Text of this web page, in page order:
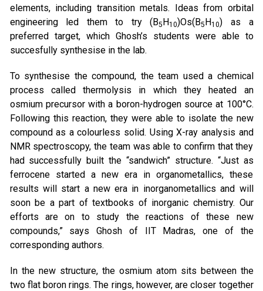
elements, including transition metals. Ideas from orbital
engineering led them to try (B5H10)Os(B5H10) as a
preferred target, which Ghosh’s students were able to
succesfully synthesise in the lab.
To synthesise the compound, the team used a chemical
process called thermolysis in which they heated an
osmium precursor with a boron-hydrogen source at 100°C.
Following this reaction, they were able to isolate the new
compound as a colourless solid. Using X-ray analysis and
NMR spectroscopy, the team was able to confirm that they
had successfully built the “sandwich” structure. “Just as
ferrocene started a new era in organometallics, these
results will start a new era in inorganometallics and will
soon be a part of textbooks of inorganic chemistry. Our
efforts are on to study the reactions of these new
compounds,” says Ghosh of IIT Madras, one of the
corresponding authors.
In the new structure, the osmium atom sits between the
two flat boron rings. The rings, however, are closer together